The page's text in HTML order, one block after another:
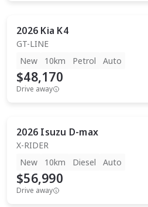
2026 Kia K4
GT-LINE
New
10km Petrol Auto
$48,170
Drive away
2026 Isuzu D-max
X-RIDER
New
10km Diesel Auto
$56,990
Drive away